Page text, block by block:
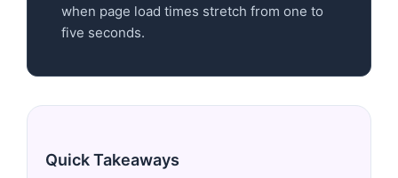
when page load times stretch from one to
five seconds.
Quick Takeaways